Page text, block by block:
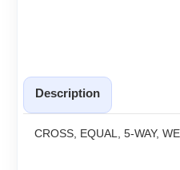
Description
CROSS, EQUAL, 5-WAY,